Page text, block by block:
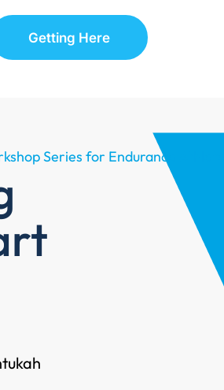
Getting Here
Series for Endurance Athletes